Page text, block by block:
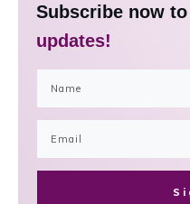
Subscribe now
updates!